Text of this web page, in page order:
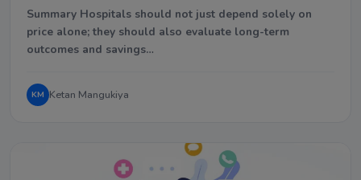
Summary Hospitals should not just depend solely on
price alone; they should also evaluate long-term
outcomes and savings…
KM Ketan Mangukiya